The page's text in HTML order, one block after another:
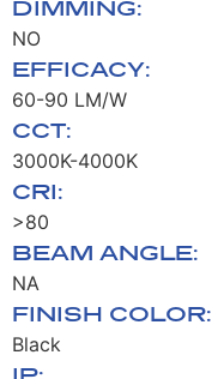
DIMMING:
NO
EFFICACY:
60-90 LM/W
CCT:
3000K-4000K
CRI:
>80
BEAM ANGLE:
NA
FINISH COLOR:
Black